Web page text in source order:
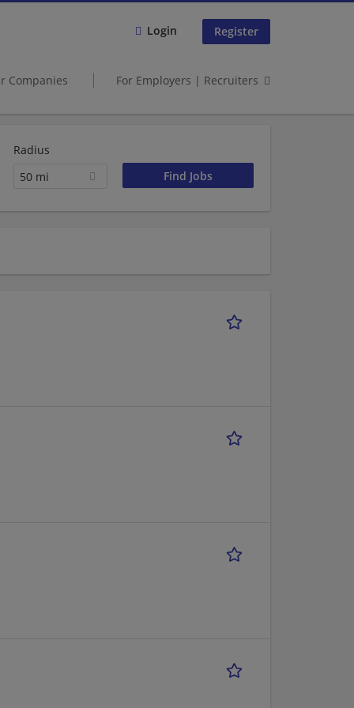
Login Register
Companies For Employers | Recruiters
Radius
50 mi